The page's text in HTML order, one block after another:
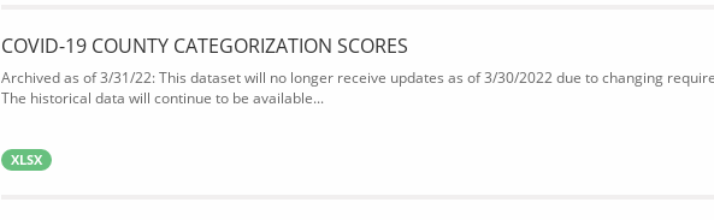
COVID-19 COUNTY CATEGORIZATION SCORES
Archived as of 3/31/22: This dataset will no longer receive updates as of 3/30/2022 due to changing
The historical data will continue to be available...
XLSX